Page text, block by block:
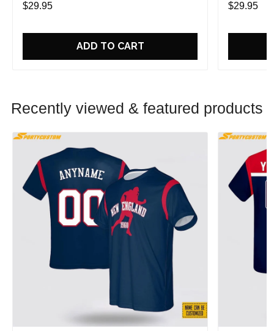
$29.95
ADD TO CART
$29.95
Recently viewed & featured products